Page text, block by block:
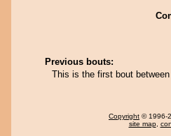
Previous bouts:
This is the first bout
Copyright © 1996-
site map,